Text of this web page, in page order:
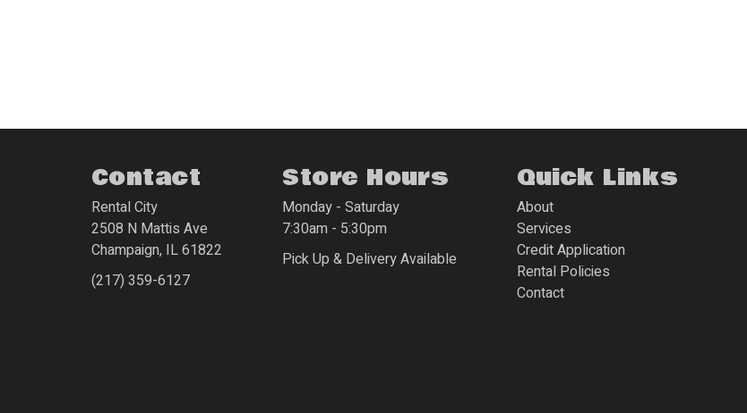
Contact
Rental City
2508 N Mattis Ave
Champaign, IL61822
(217) 359-6127
Store Hours
Monday - Saturday
7:30am - 5:30pm
Pick Up & Delivery Available
Quick Links
About
Services
Credit Application
Rental Policies
Contact